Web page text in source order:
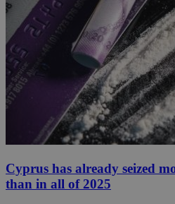
Cyprus has already seized
than in all of 2025